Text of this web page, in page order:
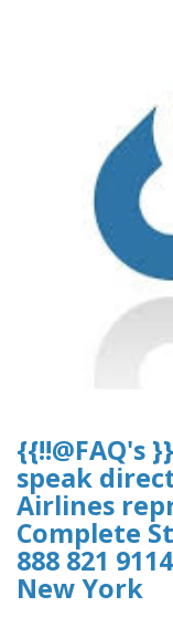
{{!!@FAQ's
speak
Airlines
Complete
888 821
New York